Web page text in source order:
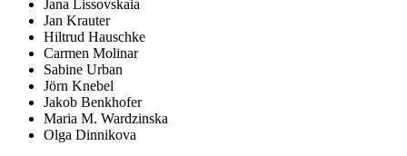
Jana Lissovskaia
Jan Krauter
Hiltrud Hauschke
Carmen Molinar
Sabine Urban
Jörn Knebel
Jakob Benkhofer
Maria M. Wardzinska
Olga Dinnikova